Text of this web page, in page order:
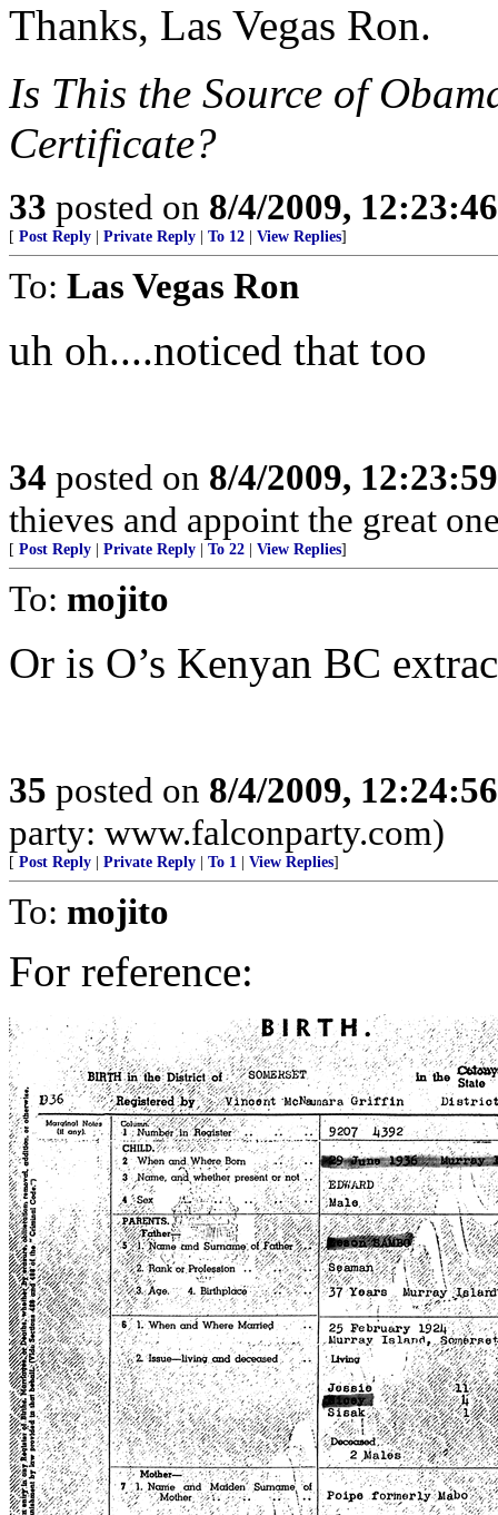
Thanks, Las Vegas Ron.
Is This the Source of
Certificate?
33 posted on 8/4/2009,
[ Post Reply Private Reply To 12 View Replies]
To: Las Vegas Ron
uh oh....noticed that too
34 posted on 8/4/2009,
thieves and appoint the great
[ Post Reply Private Reply To 22 View Replies]
To: mojito
Or is O’s Kenyan BC
35 posted on 8/4/2009,
party: www.falconparty.com)
[ Post Reply Private Reply To 1 View Replies]
To: mojito
For reference: